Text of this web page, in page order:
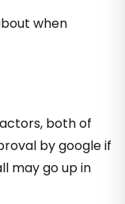
when
both of
by google if
may go up in